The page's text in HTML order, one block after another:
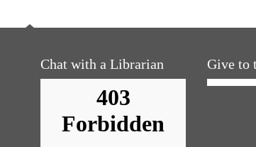
Chat with a Librarian Give to